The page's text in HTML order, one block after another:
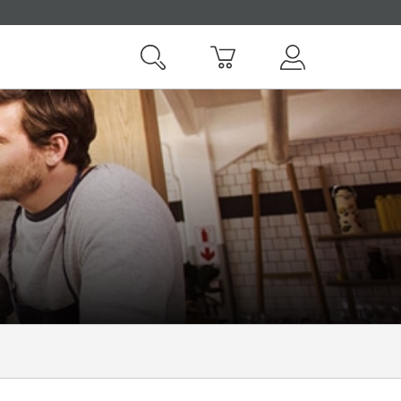
My Vodafone
Basket
Search